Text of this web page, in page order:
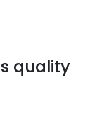
quality